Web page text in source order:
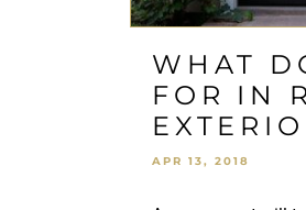
WHAT
FOR IN
APR 13, 2018